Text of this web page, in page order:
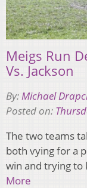
Meigs Run
Vs. Jackson
By:Michael
Posted on:
The two teams
both vying for a
win and trying
More